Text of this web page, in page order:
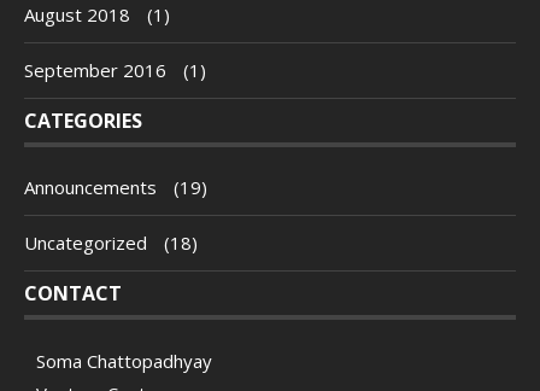
August 2018 (1)
September 2016 (1)
CATEGORIES
Announcements (19)
Uncategorized (18)
CONTACT
Soma Chattopadhyay